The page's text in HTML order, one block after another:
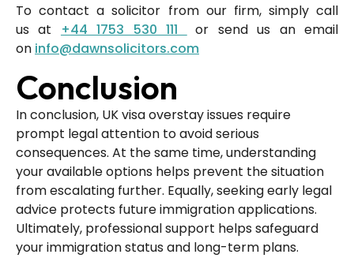
To contact a solicitor from our firm, simply call
us at +44 1753 530 111
or send us an email
on info@dawnsolicitors.com
Conclusion
In conclusion, UK visa overstay issues require
prompt legal attention to avoid serious
consequences. At the same time, understanding
your available options helps prevent the situation
from escalating further. Equally, seeking early legal
advice protects future immigration applications.
Ultimately, professional support helps safeguard
your immigration status and long-term plans.